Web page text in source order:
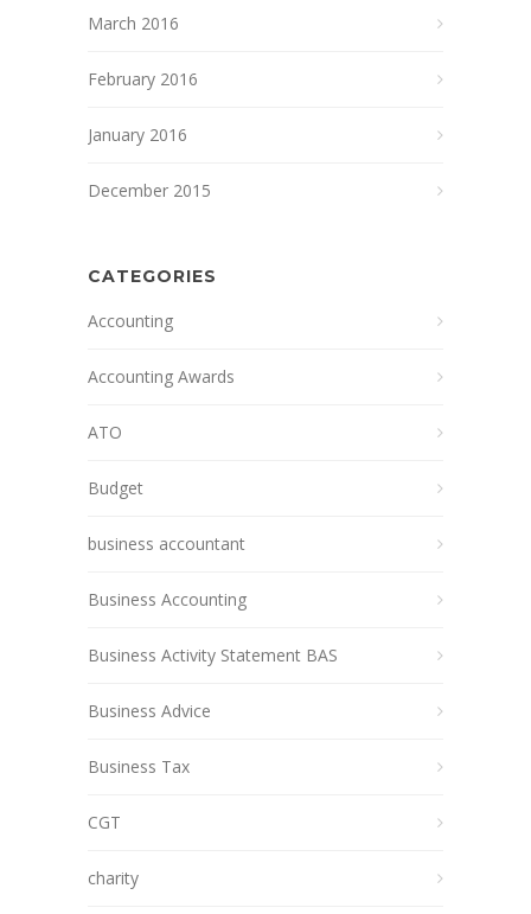
March 2016
February 2016
January 2016
December 2015
CATEGORIES
Accounting
Accounting Awards
ATO
Budget
business accountant
Business Accounting
Business Activity Statement BAS
Business Advice
Business Tax
CGT
charity